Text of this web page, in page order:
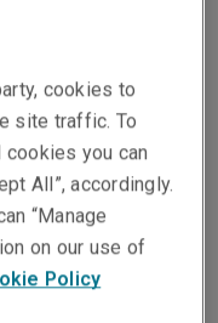
cookies to
site traffic. To
you can
All”, accordingly.
“Manage
on our use of
Policy